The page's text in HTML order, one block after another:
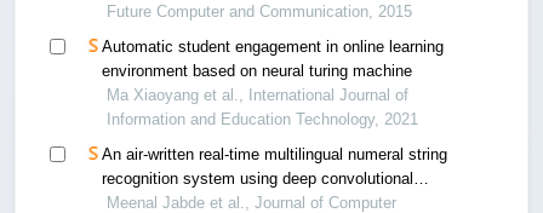
Future Computer and Communication, 2015
Automatic student engagement in online learning
environment based on neural turing machine
Ma Xiaoyang et al., International Journal of
Information and Education Technology, 2021
An air-written real-time multilingual numeral string
recognition system using deep convolutional
neural networks
Meenal Jabde et al., Journal of Computer